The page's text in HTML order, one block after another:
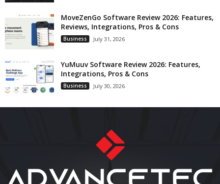
MoveZenGo Software Review 2026: Features,
Reviews, Integrations, Pros & Cons
Business July 31, 2026
YuMuuv Software Review 2026: Features,
Integrations, Pros & Cons
Business July 30, 2026